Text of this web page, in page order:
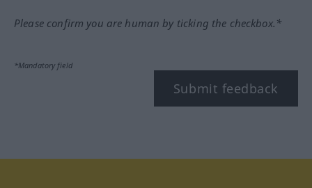
Please confirm you are human by ticking the checkbox.*
*Mandatory field
Submit feedback